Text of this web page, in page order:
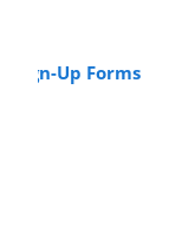
Sign-Up Forms